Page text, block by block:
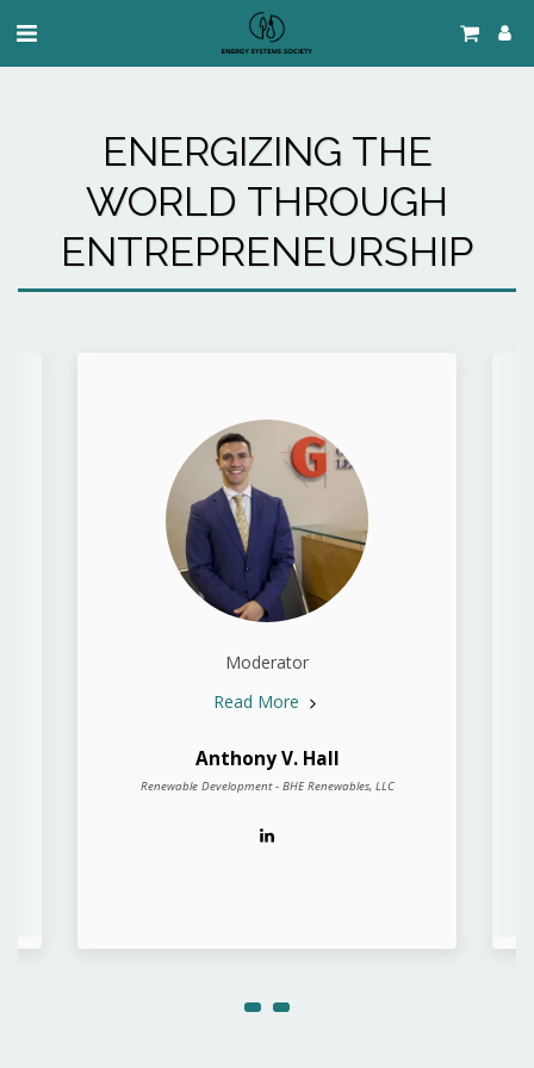
ENERGIZING THE
WORLD THROUGH
ENTREPRENEURSHIP
Moderator
Read More
Anthony V. Hall
Renewable Development - BHE Renewables, LLC